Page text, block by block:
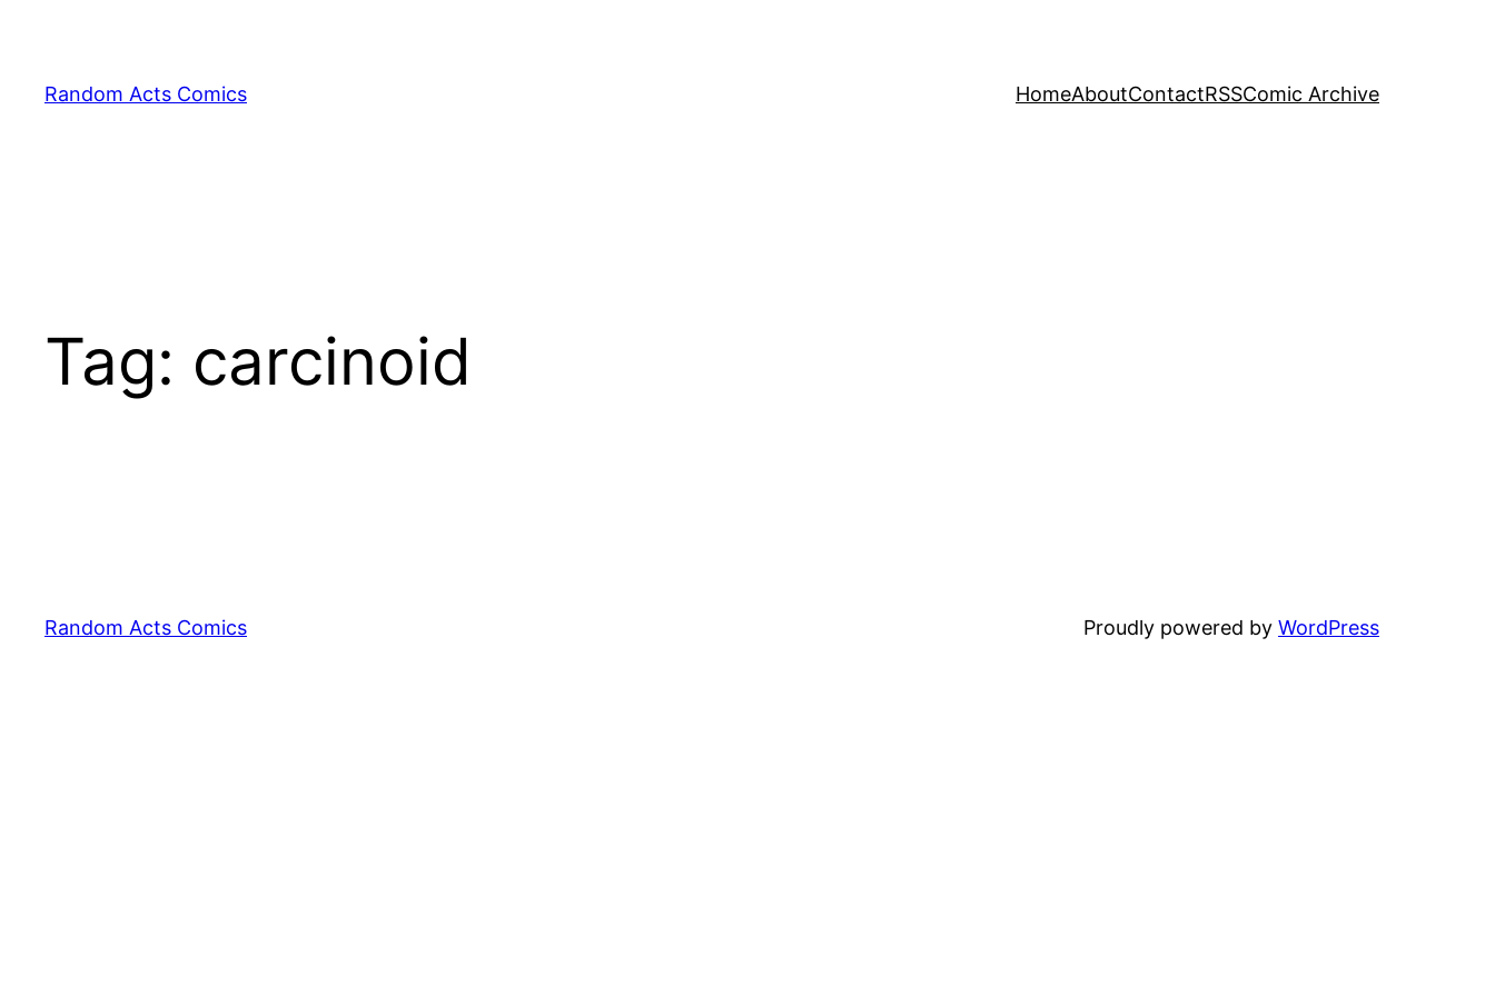
content
Random Acts Comics HomeAboutContactRSSComic Archive
Tag: carcinoid
Random Acts Comics Proudly powered by WordPress